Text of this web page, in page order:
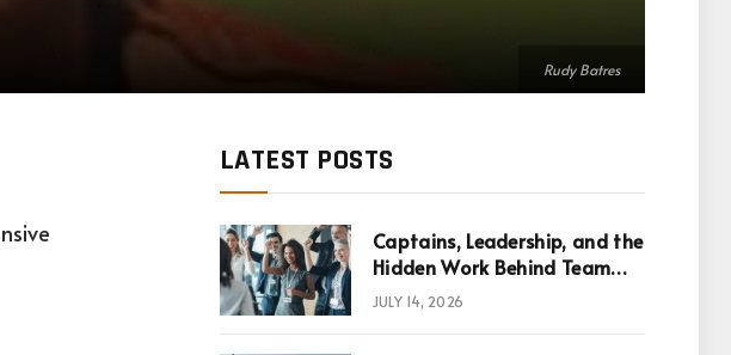
Rudy Batres
LATEST POSTS
Captains, Leadership, and the
Hidden Work Behind Team
Success
JULY 14, 2026